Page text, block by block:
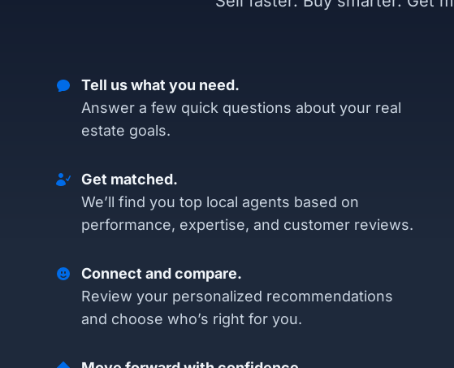
Tell us what you need.
Answer a few quick questions about your real
estate goals.
Get matched.
We’ll find you top local agents based on
performance, expertise, and customer reviews.
Connect and compare.
Review your personalized recommendations
and choose who’s right for you.